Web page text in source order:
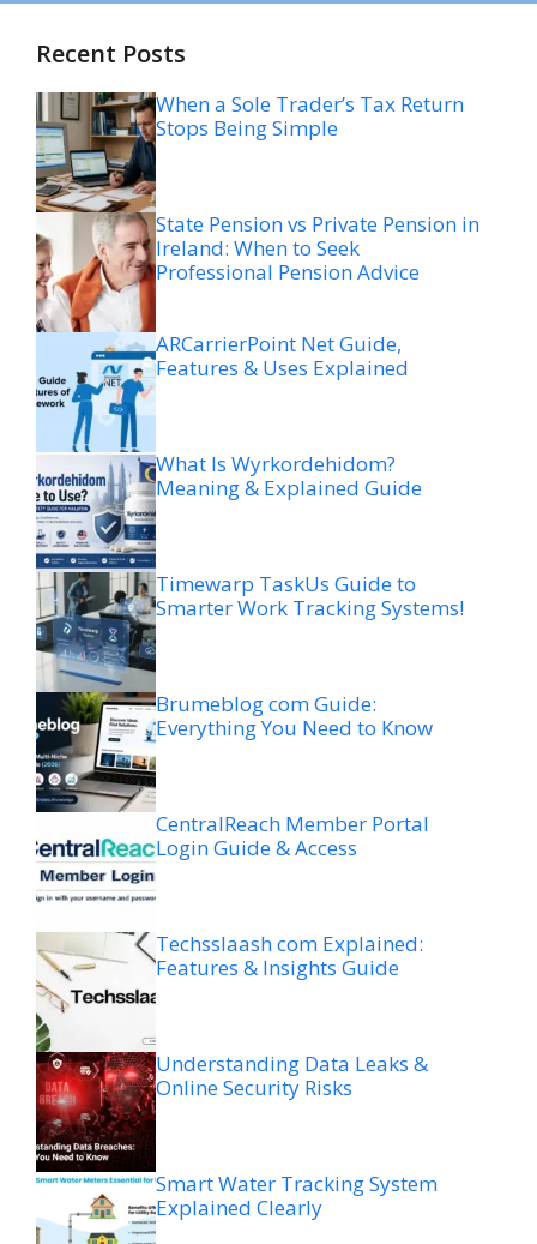
Recent Posts
When a Sole Trader’s Tax Return
Stops Being Simple
State Pension vs Private Pension in
Ireland: When to Seek
Professional Pension Advice
ARCarrierPoint Net Guide,
Features & Uses Explained
What Is Wyrkordehidom?
Meaning & Explained Guide
Timewarp TaskUs Guide to
Smarter Work Tracking Systems!
Brumeblog com Guide:
Everything You Need to Know
CentralReach Member Portal
Login Guide & Access
Techsslaash com Explained:
Features & Insights Guide
Understanding Data Leaks &
Online Security Risks
Smart Water Tracking System
Explained Clearly